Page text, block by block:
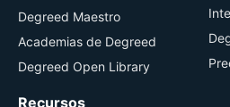
Degreed Maestro
Academias de Degreed
Degreed Open Library
Recursos